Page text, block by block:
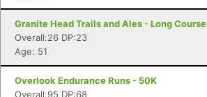
Granite Head Trails and Ales - Long Course
Overall:26 DP:23
Age: 51
Overlook Endurance Runs - 50K
Overall:95 DP:68